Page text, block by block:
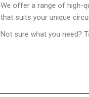
We offer a range of high-
that suits your unique
Not sure what you need?